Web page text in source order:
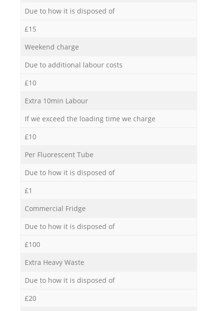
Due to how it is disposed of
£15
Weekend charge
Due to additional labour costs
£10
Extra 10min Labour
If we exceed the loading time we charge
£10
Per Fluorescent Tube
Due to how it is disposed of
£1
Commercial Fridge
Due to how it is disposed of
£100
Extra Heavy Waste
Due to how it is disposed of
£20